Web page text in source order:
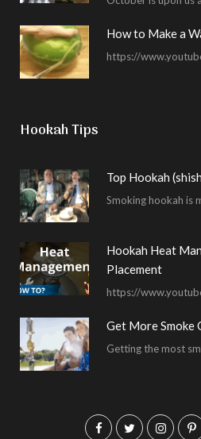
How to Make a
Hookah Tips
Top Hookah
Hookah Heat
Placement
Get More Smoke
F T I P